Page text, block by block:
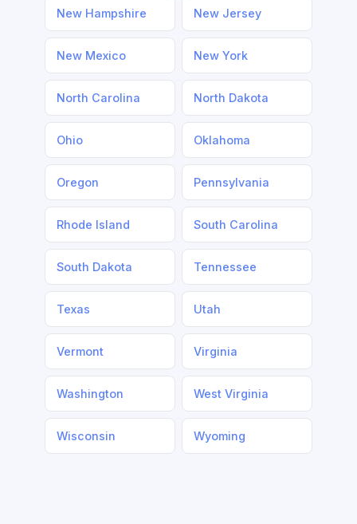
New Hampshire New Jersey
New Mexico New York
North Carolina North Dakota
Ohio Oklahoma
Oregon Pennsylvania
Rhode Island South Carolina
South Dakota Tennessee
Texas Utah
Vermont Virginia
Washington West Virginia
Wisconsin Wyoming